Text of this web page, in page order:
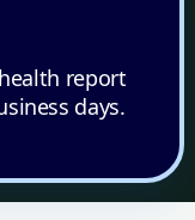
report
days.